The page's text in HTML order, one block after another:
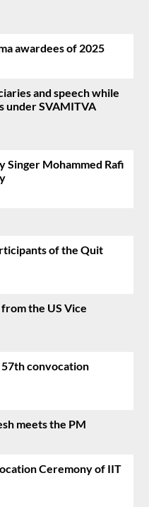
awardees of 2025
and speech while
under SVAMITVA
Singer Mohammed Rafi
of the Quit
the US Vice
57th convocation
meets the PM
Ceremony of IIT